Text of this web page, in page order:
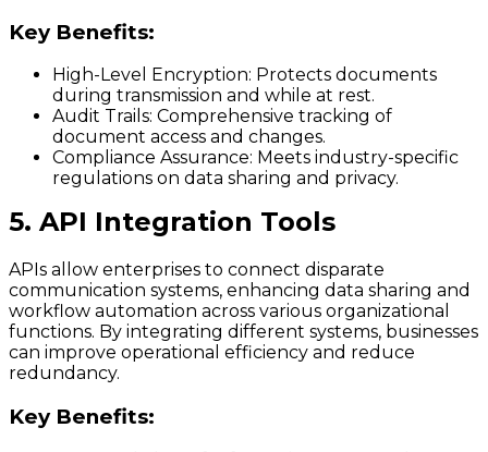
Key Benefits:
High-Level Encryption: Protects documents
during transmission and while at rest.
Audit Trails: Comprehensive tracking of
document access and changes.
Compliance Assurance: Meets industry-specific
regulations on data sharing and privacy.
5. API Integration Tools
APIs allow enterprises to connect disparate
communication systems, enhancing data sharing and
workflow automation across various organizational
functions. By integrating different systems, businesses
can improve operational efficiency and reduce
redundancy.
Key Benefits: